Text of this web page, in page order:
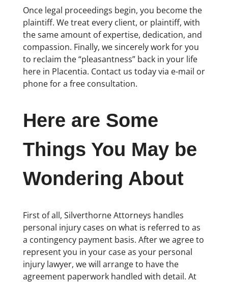
Once legal proceedings begin, you become the
plaintiff. We treat every client, or plaintiff, with
the same amount of expertise, dedication, and
compassion. Finally, we sincerely work for you
to reclaim the “pleasantness” back in your life
here in Placentia. Contact us today via e-mail or
phone for a free consultation.
Here are Some
Things You May be
Wondering About
First of all, Silverthorne Attorneys handles
personal injury cases on what is referred to as
a contingency payment basis. After we agree to
represent you in your case as your personal
injury lawyer, we will arrange to have the
agreement paperwork handled with detail. At